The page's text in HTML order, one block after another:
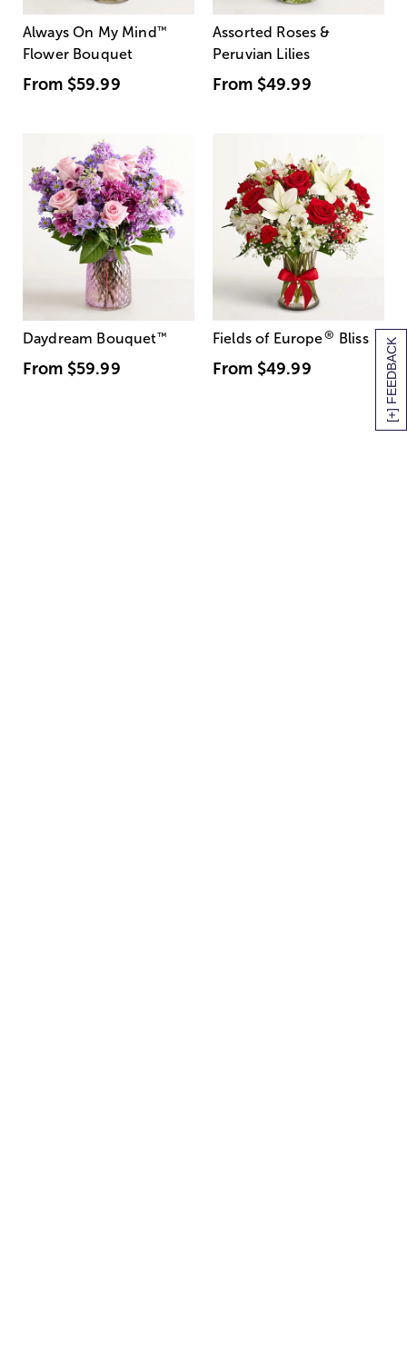
[+] FEEDBACK
Always On My Mind ™
Flower Bouquet
From $59.99
Assorted Roses &
Peruvian Lilies
From $49.99
Daydream Bouquet™
From $59.99
Fields of Europe® Bliss
From $49.99